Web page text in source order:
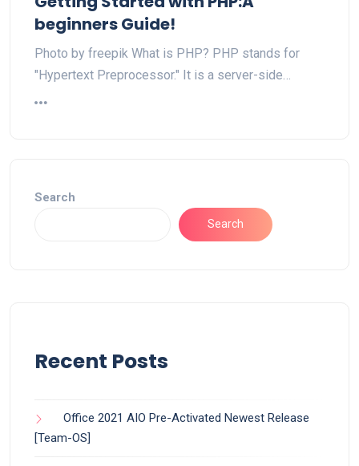
beginners Guide!
Photo by freepik What is PHP? PHP stands for
"Hypertext Preprocessor." It is a server-side…
Search
Search
Recent Posts
Office 2021 AIO Pre-Activated Newest Release
[Team-OS]